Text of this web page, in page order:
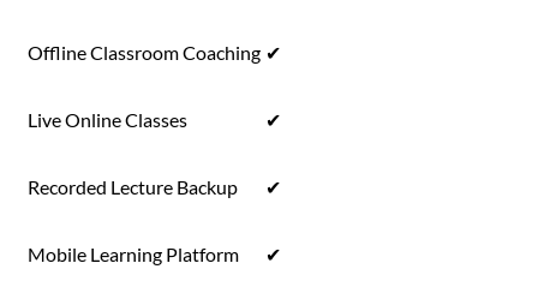
Offline Classroom Coaching ✔
Live Online Classes ✔
Recorded Lecture Backup ✔
Mobile Learning Platform ✔